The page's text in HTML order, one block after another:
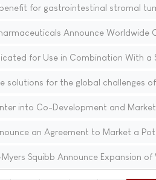
for gastrointestinal stromal
Announce Worldwide
for Use in Combination With
solutions for the global challenges
into Co-Development and
an Agreement to Market a
Squibb Announce Expansion